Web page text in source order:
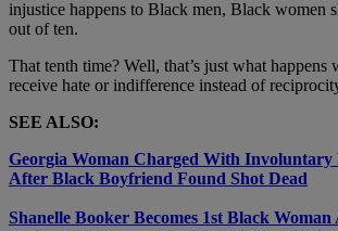
injustice happens to Black men, Black women
out of ten.
That tenth time? Well, that’s just what happens
receive hate or indifference instead of
SEE ALSO:
Georgia Woman Charged With Involuntary
After Black Boyfriend Found Shot Dead
Shanelle Booker Becomes 1st Black